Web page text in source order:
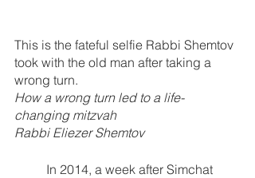
This is the fateful selfie Rabbi Shemtov
took with the old man after taking a
wrong turn.
How a wrong turn led to a life-
changing mitzvah
Rabbi Eliezer Shemtov